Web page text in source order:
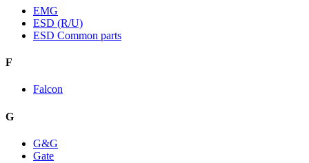
EMG
ESD (R/U)
ESD Common parts
F
Falcon
G
G&G
Gate